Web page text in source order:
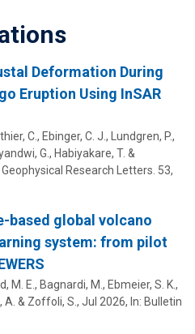
Deformation During
Eruption Using InSAR
C., Ebinger, C. J., Lundgren, P.,
G., Habiyakare, T. &
Geophysical Research Letters. 53,
based global volcano
system: from pilot
M. E., Bagnardi, M., Ebmeier, S. K.,
A. & Zoffoli, S., Jul 2026, In: Bulletin